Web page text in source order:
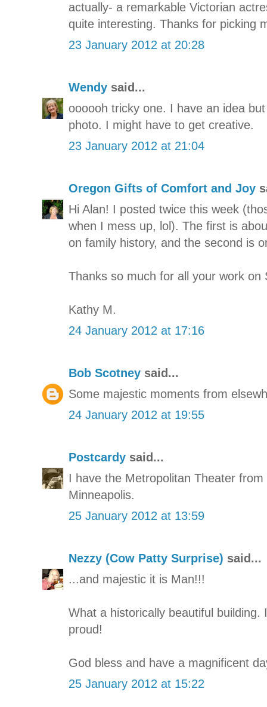
actually- a remarkable Victorian
quite interesting. Thanks for picking
23 January 2012 at 20:28
Wendy said...
oooooh tricky one. I have an idea
photo. I might have to get creative.
23 January 2012 at 21:04
Oregon Gifts of Comfort and Joy
Hi Alan! I posted twice this week
when I mess up, lol). The first is
on family history, and the second is
Thanks so much for all your work on
Kathy M.
24 January 2012 at 17:16
Bob Scotney said...
Some majestic moments from
24 January 2012 at 19:55
Postcardy said...
I have the Metropolitan Theater
Minneapolis.
25 January 2012 at 13:59
Nezzy (Cow Patty Surprise) said...
...and majestic it is Man!!!
What a historically beautiful
proud!
God bless and have a magnificent
25 January 2012 at 15:22